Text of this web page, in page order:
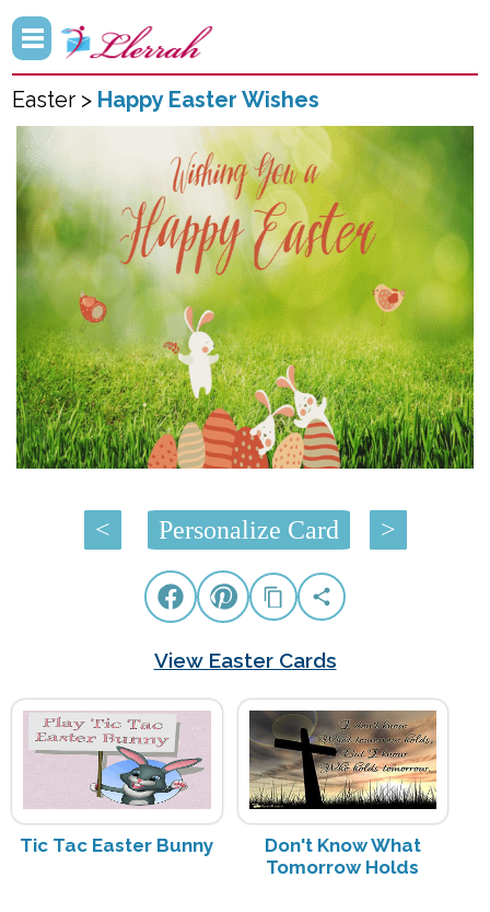
Easter > Happy Easter Wishes
< Personalize Card >
View Easter Cards
Tic Tac Easter Bunny
Don't Know What
Tomorrow Holds